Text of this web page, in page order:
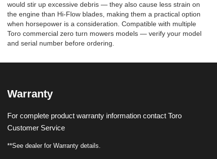
would stir up excessive debris — they also cause less strain on
the engine than Hi-Flow blades, making them a practical option
when horsepower is a consideration. Compatible with multiple
Toro commercial zero turn mowers models — verify your model
and serial number before ordering.
Warranty
For complete product warranty information contact Toro
Customer Service
**See dealer for Warranty details.